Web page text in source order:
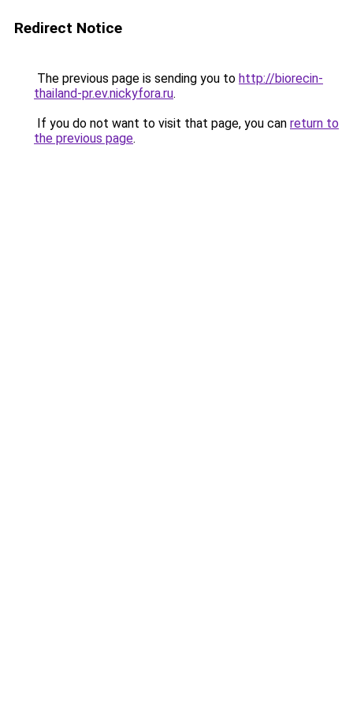
Redirect Notice
The previous page is sending you to http://biorecin-
thailand-pr.ev.nickyfora.ru.
If you do not want to visit that page, you can return to
the previous page.